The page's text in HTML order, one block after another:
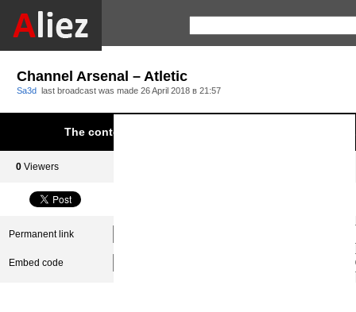
Channel Arsenal – Atletic
Sa3d last broadcast was made 26 April 2018 в 21:57
The content was blocked due to infringement of
0 Viewers
Permanent link
Embed code